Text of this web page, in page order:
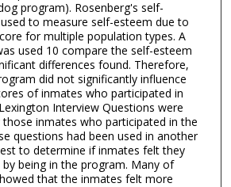
program). Rosenberg's self-
to measure self-esteem due to
for multiple population types. A
used 10 compare the self-esteem
differences found. Therefore,
did not significantly influence
of inmates who participated in
Interview Questions were
inmates who participated in the
questions had been used in another
to determine if inmates felt they
being in the program. Many of
that the inmates felt more